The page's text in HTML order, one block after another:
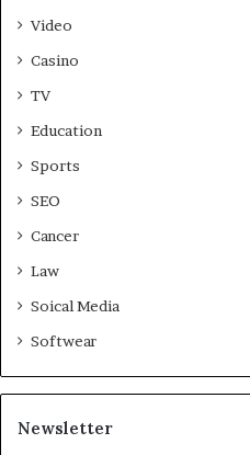
Video
Casino
TV
Education
Sports
SEO
Cancer
Law
Soical Media
Softwear
Newsletter